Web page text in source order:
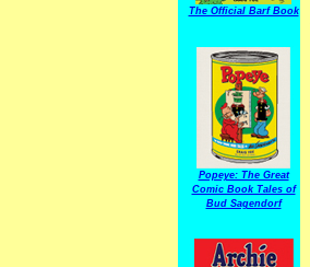
The Official Barf Book
Popeye: The Great
Comic Book Tales of
Bud Sagendorf